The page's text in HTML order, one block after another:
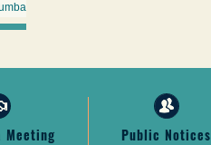
Meeting Public Notices